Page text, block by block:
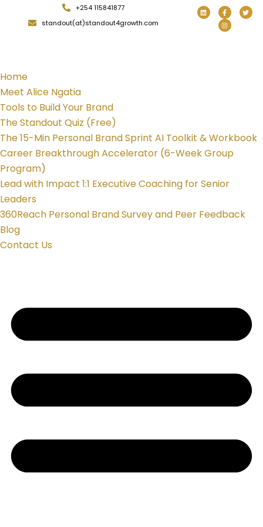
+254 115841877
standout(at)standout4growth.com
Home
Meet Alice Ngatia
Tools to Build Your Brand
The Standout Quiz (Free)
The 15-Min Personal Brand Sprint AI Toolkit & Workbook
Career Breakthrough Accelerator (6-Week Group
Program)
Lead with Impact 1:1 Executive Coaching for Senior
Leaders
360Reach Personal Brand Survey and Peer Feedback
Blog
Contact Us